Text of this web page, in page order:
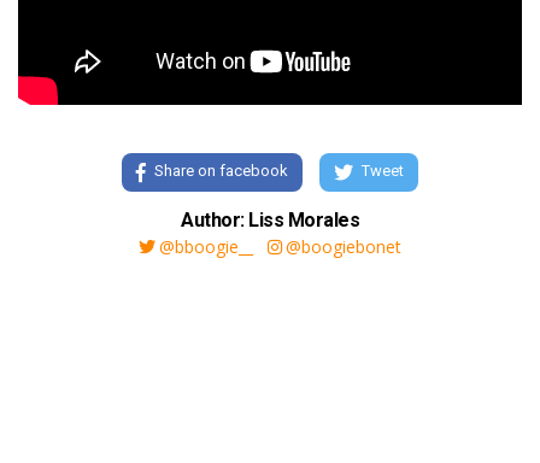
Share on facebook Tweet
Author: Liss Morales
@bboogie__
@boogiebonet